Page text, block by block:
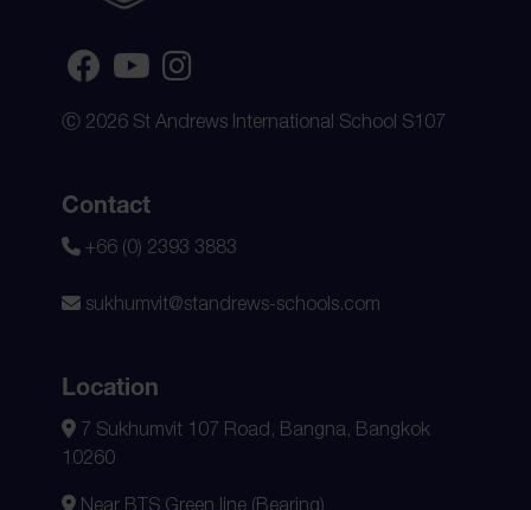
Ⓒ 2026 St Andrews International School S107
Contact
+66 (0) 2393 3883
sukhumvit@standrews-schools.com
Location
7 Sukhumvit 107 Road, Bangna, Bangkok
10260
Near BTS Green line (Bearing)